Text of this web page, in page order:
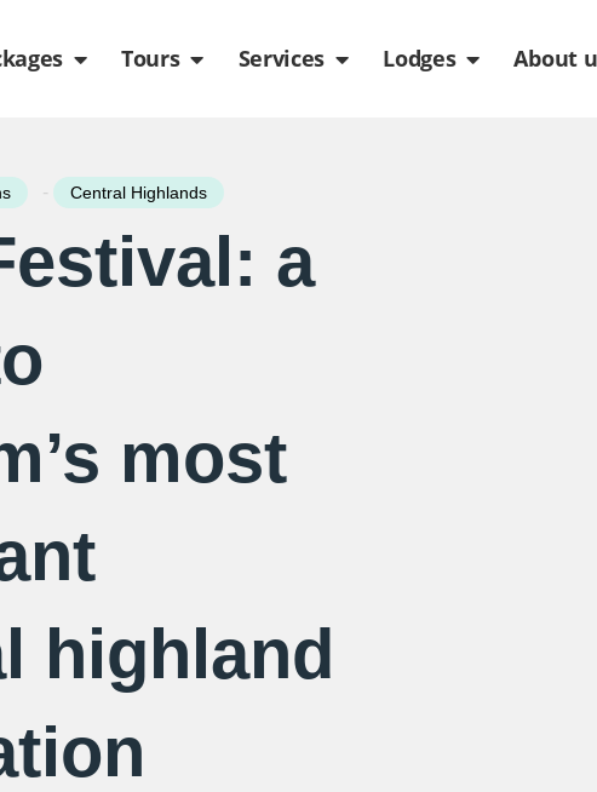
Guide
Open Packages
Tours Open Tours
Services Open Services
Lodges OpenAbout
- Central Highlands
a
most
highland